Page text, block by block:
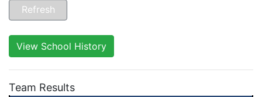
View School History
Team Results